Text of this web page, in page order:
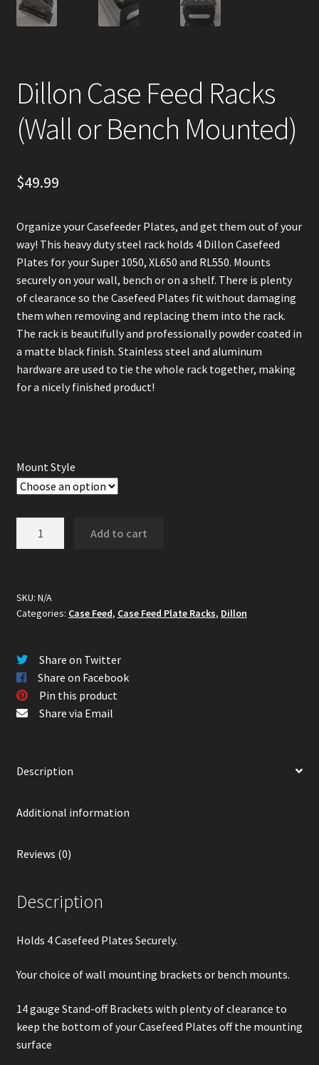
Dillon Case Feed Racks
(Wall or Bench Mounted)
$49.99
Organize your Casefeeder Plates, and get them out of your
way! This heavy duty steel rack holds 4 Dillon Casefeed
Plates for your Super 1050, XL650 and RL550. Mounts
securely on your wall, bench or on a shelf. There is plenty
of clearance so the Casefeed Plates fit without damaging
them when removing and replacing them into the rack.
The rack is beautifully and professionally powder coated in
a matte black finish. Stainless steel and aluminum
hardware are used to tie the whole rack together, making
for a nicely finished product!
Mount Style
(Wall
or
quantity
Add to cart
SKU: N/A
Categories: Case Feed, Case Feed Plate Racks, Dillon
Share on Twitter
Share on Facebook
Pin this product
Share via Email
Description
Additional information
Reviews (0)
Description
Holds 4 Casefeed Plates Securely.
Your choice of wall mounting brackets or bench mounts.
14 gauge Stand-off Brackets with plenty of clearance to
keep the bottom of your Casefeed Plates off the mounting
surface